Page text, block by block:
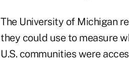
The University of Michigan
they could use to measure
U.S. communities were